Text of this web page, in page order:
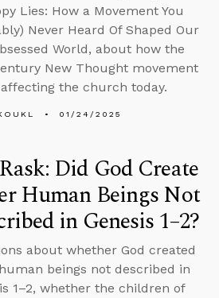
Lies: How a Movement You
Never Heard Of Shaped Our
World, about how the
New Thought movement
the church today.
01/24/2025
Did God Create
Human Beings Not
in Genesis 1–2?
about whether God created
beings not described in
1–2, whether the children of